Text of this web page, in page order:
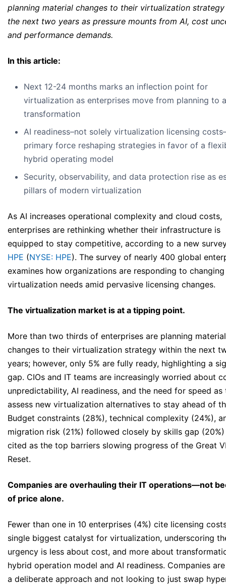
planning material changes to their virtualization
the next two years as pressure mounts from AI, cost
and performance demands.
In this article:
Next 12-24 months marks an inflection point for
virtualization as enterprises move from planning to
transformation
AI readiness–not solely virtualization licensing
primary force reshaping strategies in favor of a
hybrid operating model
Security, observability, and data protection rise as
pillars of modern virtualization
As AI increases operational complexity and cloud costs,
enterprises are rethinking whether their infrastructure is
equipped to stay competitive, according to a new
HPE (NYSE: HPE). The survey of nearly 400 global
examines how organizations are responding to changing
virtualization needs amid pervasive licensing changes.
The virtualization market is at a tipping point.
More than two thirds of enterprises are planning material
changes to their virtualization strategy within the next
years; however, only 5% are fully ready, highlighting a
gap. CIOs and IT teams are increasingly worried about
unpredictability, AI readiness, and the need for speed as
assess new virtualization alternatives to stay ahead of
Budget constraints (28%), technical complexity (24%),
migration risk (21%) followed closely by skills gap
cited as the top barriers slowing progress of the Great
Reset.
Companies are overhauling their IT operations—not
of price alone.
Fewer than one in 10 enterprises (4%) cite licensing
single biggest catalyst for virtualization, underscoring
urgency is less about cost, and more about
hybrid operation model and AI readiness. Companies
a deliberate approach and not looking to just swap